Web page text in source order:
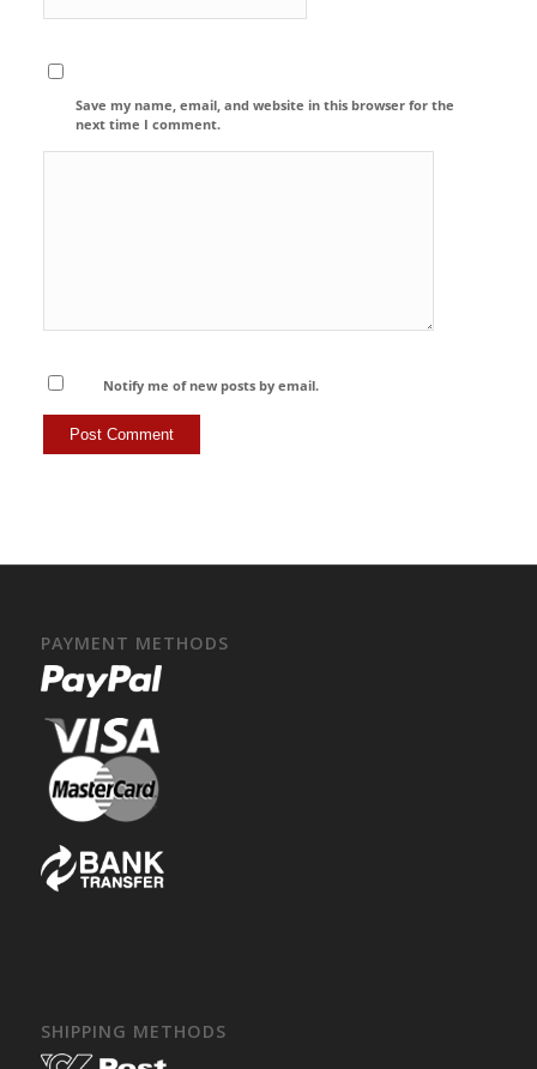
Save my name, email, and website in this browser for the
next time I comment.
Notify me of new posts by email.
PAYMENT METHODS
SHIPPING METHODS